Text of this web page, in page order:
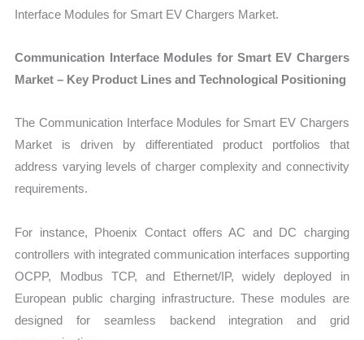
Interface Modules for Smart EV Chargers Market.
Communication Interface Modules for Smart EV Chargers
Market – Key Product Lines and Technological Positioning
The Communication Interface Modules for Smart EV Chargers
Market is driven by differentiated product portfolios that
address varying levels of charger complexity and connectivity
requirements.
For instance, Phoenix Contact offers AC and DC charging
controllers with integrated communication interfaces supporting
OCPP, Modbus TCP, and Ethernet/IP, widely deployed in
European public charging infrastructure. These modules are
designed for seamless backend integration and grid